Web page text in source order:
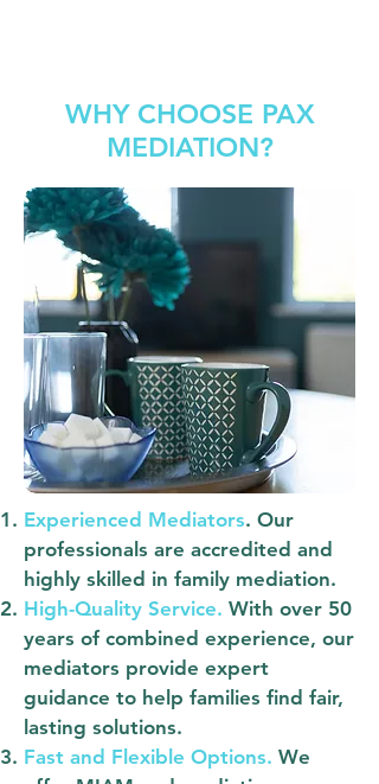
WHY CHOOSE PAX
MEDIATION?
Experienced Mediators. Our
professionals are accredited and
highly skilled in family mediation.
High-Quality Service. With over 50
years of combined experience, our
mediators provide expert
guidance to help families find fair,
lasting solutions.
Fast and Flexible Options. We